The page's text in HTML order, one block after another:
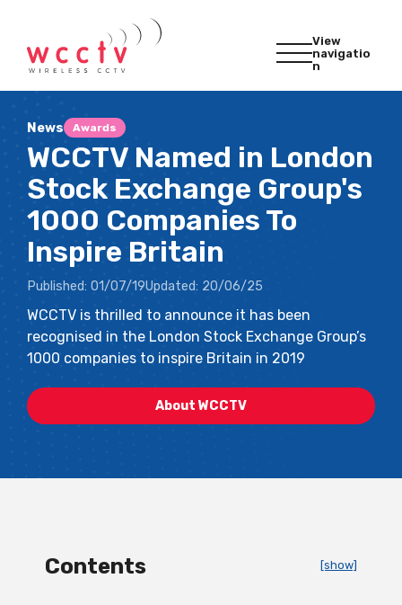
View
navigatio
n
News Awards
WCCTV Named in London
Stock Exchange Group's
1000 Companies To
Inspire Britain
Published: 01/07/19Updated: 20/06/25
WCCTV is thrilled to announce it has been
recognised in the London Stock Exchange Group’s
1000 companies to inspire Britain in 2019
About WCCTV
Contents [show]